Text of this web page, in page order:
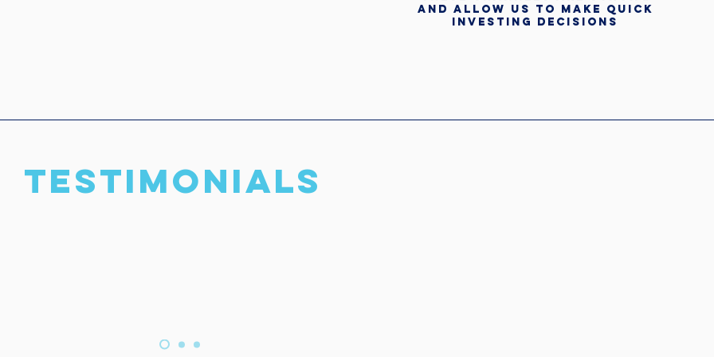
and allow us to make quick
investing decisions
TESTIMONIALS